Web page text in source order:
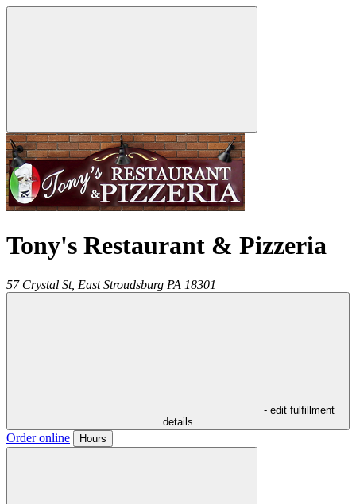
Tony's Restaurant & Pizzeria
57 Crystal St, East Stroudsburg PA 18301
- edit fulfillment
details
Order online Hours